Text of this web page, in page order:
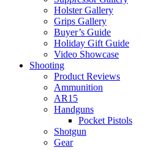
Holster Gallery
Grips Gallery
Buyer’s Guide
Holiday Gift Guide
Video Showcase
Shooting
Product Reviews
Ammunition
AR15
Handguns
Pocket Pistols
Shotgun
Gear